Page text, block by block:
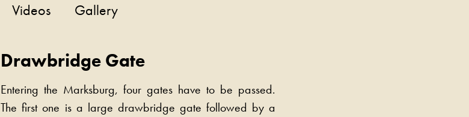
Videos Gallery
Drawbridge Gate
Entering the Marksburg, four gates have to be passed.
The first one is a large drawbridge gate followed by a